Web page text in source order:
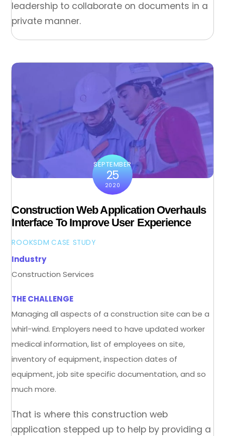
leadership to collaborate on documents in a
private manner.
SEPTEMBER
25
2020
Construction Web Application Overhauls
Interface To Improve User Experience
ROOKSDM CASE STUDY
Industry
Construction Services
THE CHALLENGE
Managing all aspects of a construction site can be a
whirl-wind. Employers need to have updated worker
medical information, list of employees on site,
inventory of equipment, inspection dates of
equipment, job site specific documentation, and so
much more.
That is where this construction web
application stepped up to help by providing a